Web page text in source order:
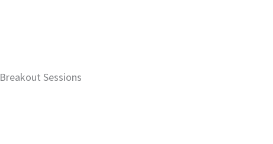
Breakout Sessions